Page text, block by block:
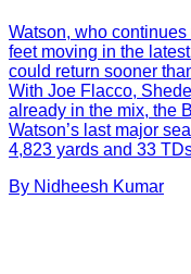
Watson, who
feet moving in the
could return sooner
With Joe Flacco,
already in the mix, the
Watson’s last major
4,823 yards and 33
By Nidheesh Kumar